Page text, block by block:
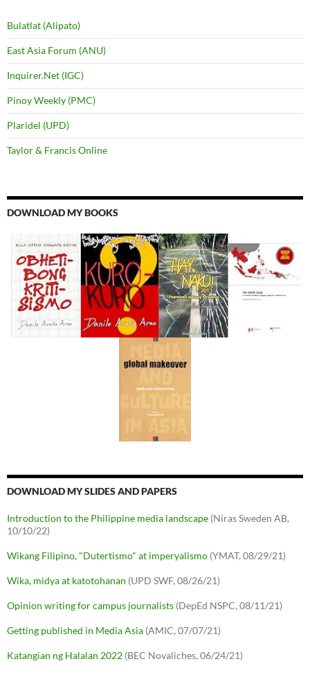
Bulatlat (Alipato)
East Asia Forum (ANU)
Inquirer.Net (IGC)
Pinoy Weekly (PMC)
Plaridel (UPD)
Taylor & Francis Online
DOWNLOAD MY BOOKS
DOWNLOAD MY SLIDES AND PAPERS
Introduction to the Philippine media landscape (Niras Sweden AB,
10/10/22)
Wikang Filipino, "Dutertismo" at imperyalismo (YMAT, 08/29/21)
Wika, midya at katotohanan (UPD SWF, 08/26/21)
Opinion writing for campus journalists (DepEd NSPC, 08/11/21)
Getting published in Media Asia (AMIC, 07/07/21)
Katangian ng Halalan 2022 (BEC Novaliches, 06/24/21)